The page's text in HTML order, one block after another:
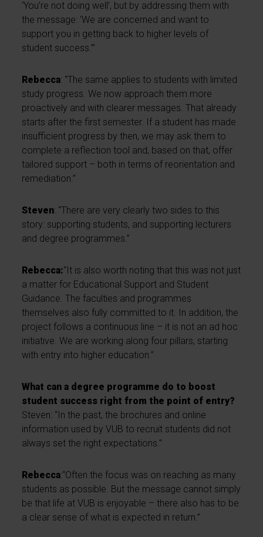
‘You’re not doing well’, but by addressing them with
the message: ‘We are concerned and want to
support you in getting back to higher levels of
student success.’”
Rebecca: “The same applies to students with limited
study progress. We now approach them more
proactively and with clearer messages. That already
starts after the first semester. If a student has made
insufficient progress by then, we may ask them to
complete a reflection tool and, based on that, offer
tailored support – both in terms of reorientation and
remediation.”
Steven: “There are very clearly two sides to this
story: supporting students, and supporting lecturers
and degree programmes.”
Rebecca:“It is also worth noting that this was not just
a matter for Educational Support and Student
Guidance. The faculties and programmes
themselves also fully committed to it. In addition, the
project follows a continuous line – it is not an ad hoc
initiative. We are working along four pillars, starting
with entry into higher education.”
What can a degree programme do to boost
student success right from the point of entry?
Steven: “In the past, the brochures and online
information used by VUB to recruit students did not
always set the right expectations.”
Rebecca:“Often the focus was on reaching as many
students as possible. But the message cannot simply
be that life at VUB is enjoyable – there also has to be
a clear sense of what is expected in return.”